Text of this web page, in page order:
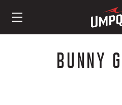
BUNNY